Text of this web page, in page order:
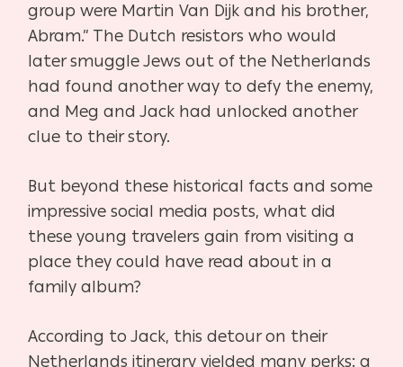
group were Martin Van Dijkand his brother,
Abram.” The Dutch resistors who would
later smuggle Jews out of the Netherlands
had found another way to defy the enemy,
and Meg and Jack had unlocked another
clue to their story.
But beyond these historical facts and some
impressive social media posts, what did
theseyoung travelers gain from visiting a
place they could have read about in a
family album?
According to Jack, this detour on their
Netherlands itinerary yielded many perks: a